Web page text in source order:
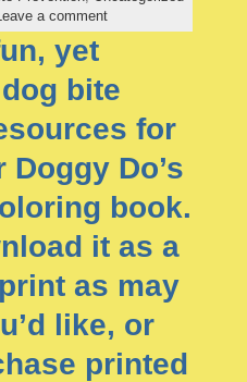
Leave a comment
yet
bite
for
Do’s
book.
it as a
as may
like, or
printed